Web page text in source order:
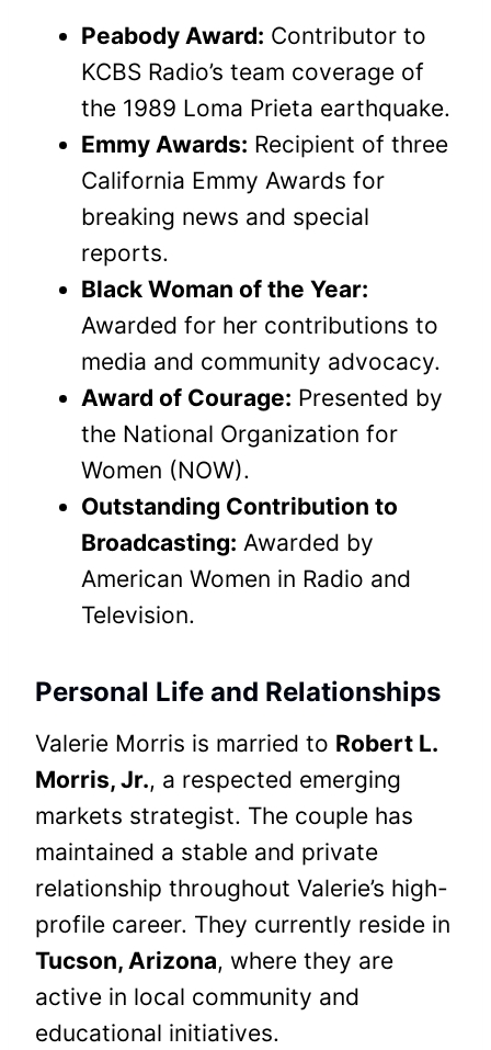
Peabody Award: Contributor to
KCBS Radio’s team coverage of
the 1989 Loma Prieta earthquake.
Emmy Awards: Recipient of three
California Emmy Awards for
breaking news and special
reports.
Black Woman of the Year:
Awarded for her contributions to
media and community advocacy.
Award of Courage: Presented by
the National Organization for
Women (NOW).
Outstanding Contribution to
Broadcasting: Awarded by
American Women in Radio and
Television.
Personal Life and Relationships
Valerie Morris is married to Robert L.
Morris, Jr., a respected emerging
markets strategist. The couple has
maintained a stable and private
relationship throughout Valerie’s high-
profile career. They currently reside in
Tucson, Arizona, where they are
active in local community and
educational initiatives.